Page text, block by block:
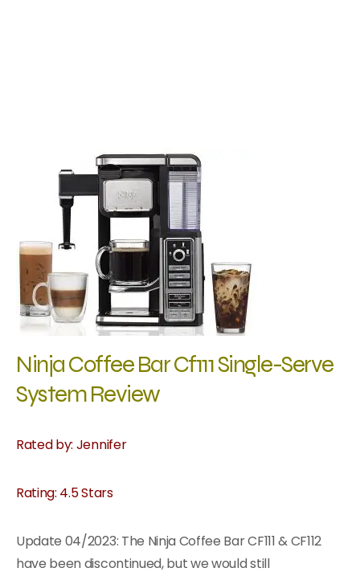
Ninja Coffee Bar Cf111 Single-Serve
System Review
Rated by: Jennifer
Rating: 4.5 Stars
Update 04/2023: The Ninja Coffee Bar CF111 & CF112
have been discontinued, but we would still